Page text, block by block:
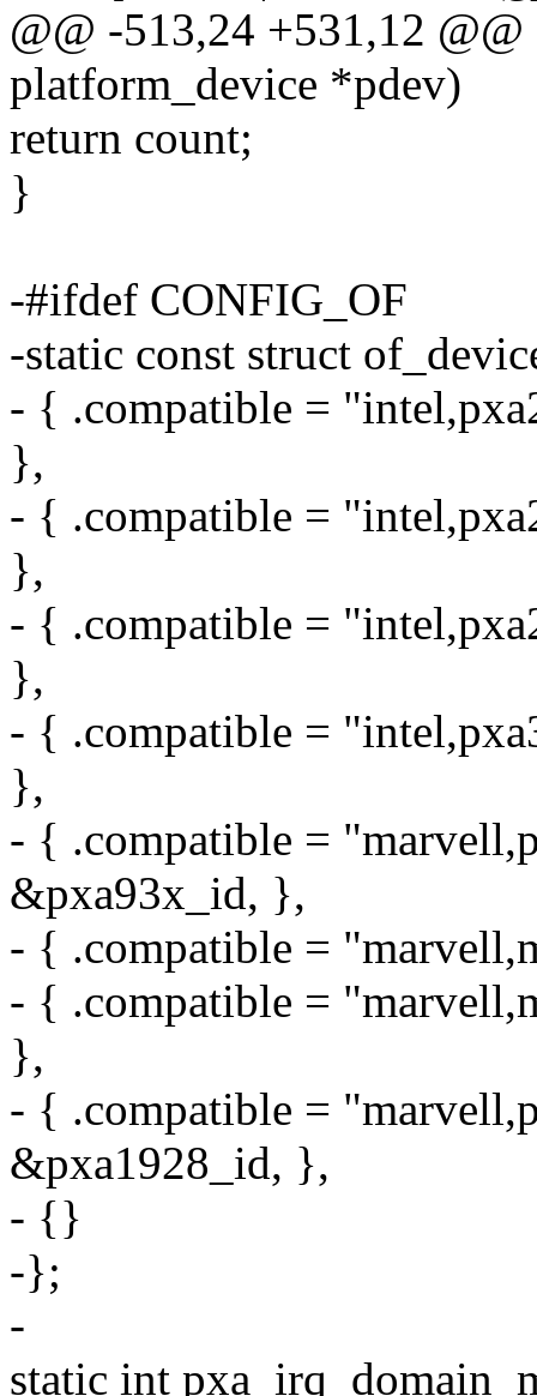
@@ -513,24 +531,12
platform_device *pdev)
return count;
}
-#ifdef CONFIG_OF
-static const struct
- { .compatible =
},
- { .compatible =
},
- { .compatible =
},
- { .compatible =
},
- { .compatible =
&pxa93x_id, },
- { .compatible =
- { .compatible =
},
- { .compatible =
&pxa1928_id, },
- {}
-};
-
static int